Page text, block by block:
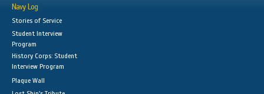
Navy Log
Stories of Service
Student Interview
Program
History Corps: Student
Interview Program
Plaque Wall